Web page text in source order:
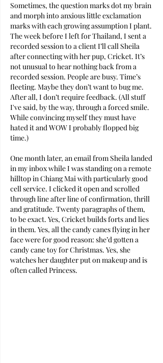
Sometimes, the question marks dot my brain
and morph into anxious little exclamation
marks with each growing assumption I plant.
The week before I left for Thailand, I sent a
recorded session to a client I’ll call Sheila
after connecting with her pup, Cricket. It’s
not unusual to hear nothing back from a
recorded session. People are busy. Time’s
fleeting. Maybe they don’t want to bug me.
After all, I don’t require feedback. (All stuff
I've said, by the way, through a forced smile.
While convincing myself they must have
hated it and WOW I probably flopped big
time.)
One month later, an email from Sheila landed
in my inbox while I was standing on a remote
hilltop in Chiang Mai with particularly good
cell service. I clicked it open and scrolled
through line after line of confirmation, thrill
and gratitude. Twenty paragraphs of them,
to be exact. Yes, Cricket builds forts and lies
in them. Yes, all the candy canes flying in her
face were for good reason: she’d gotten a
candy cane toy for Christmas. Yes, she
watches her daughter put on makeup and is
often called Princess.